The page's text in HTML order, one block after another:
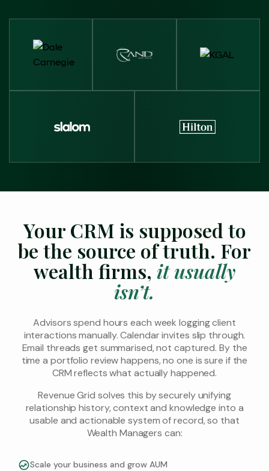
Your CRM is supposed to
be the source oftruth. For
wealth firms, it usually
isn’t.
Advisors spend hours each week logging client
interactions manually. Calendar invites slip through.
Email threads get summarised, not captured. By the
time a portfolio review happens, no one is sure if the
CRM reflects what actually happened.
Revenue Grid solves this by securely unifying
relationship history, context and knowledge into a
usable and actionable system of record, so that
Wealth Managers can:
Scale your business and grow AUM